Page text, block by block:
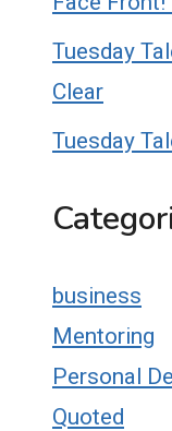
Tuesday
Clear
Tuesday
business
Mentoring
Personal
Quoted